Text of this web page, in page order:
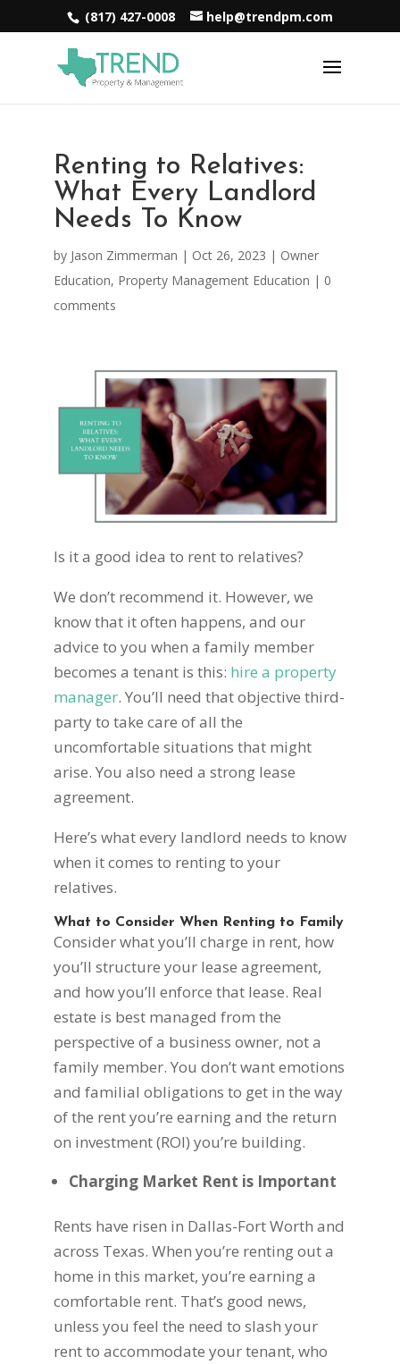
(817) 427-0008 help@trendpm.com
Renting to Relatives:
What Every Landlord
Needs To Know
by Jason Zimmerman | Oct 26, 2023 | Owner
Education, Property Management Education | 0
comments
Is it a good idea to rent to relatives?
We don’t recommend it. However, we
know that it often happens, and our
advice to you when a family member
becomes a tenant is this: hire a property
manager. You’ll need that objective third-
party to take care of all the
uncomfortable situations that might
arise. You also need a strong lease
agreement.
Here’s what every landlord needs to know
when it comes to renting to your
relatives.
What to Consider When Renting to Family
Consider what you’ll charge in rent, how
you’ll structure your lease agreement,
and how you’ll enforce that lease. Real
estate is best managed from the
perspective of a business owner, not a
family member. You don’t want emotions
and familial obligations to get in the way
of the rent you’re earning and the return
on investment (ROI) you’re building.
Charging Market Rent is Important
Rents have risen in Dallas-Fort Worth and
across Texas. When you’re renting out a
home in this market, you’re earning a
comfortable rent. That’s good news,
unless you feel the need to slash your
rent to accommodate your tenant, who